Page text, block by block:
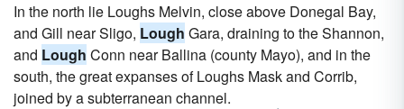
In the north lie Loughs Melvin, close above Donegal Bay,
and Gill near Sligo, Lough Gara, draining to the Shannon,
and Lough Conn near Ballina (county Mayo), and in the
south, the great expanses of Loughs Mask and Corrib,
joined by a subterranean channel.